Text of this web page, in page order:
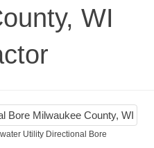
WI
Utility Directional Bore